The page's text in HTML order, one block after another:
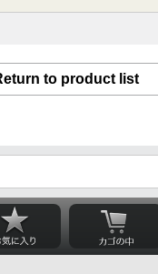
to product list